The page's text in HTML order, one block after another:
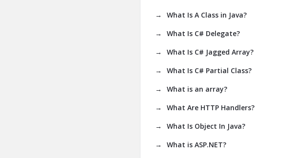
What Is A Class in Java?
What Is C# Delegate?
What Is C# Jagged Array?
What Is C# Partial Class?
What is an array?
What Are HTTP Handlers?
What Is Object In Java?
What is ASP.NET?